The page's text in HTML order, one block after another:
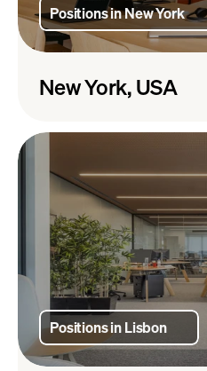
Positions in New York
New York, USA
Positions in Lisbon